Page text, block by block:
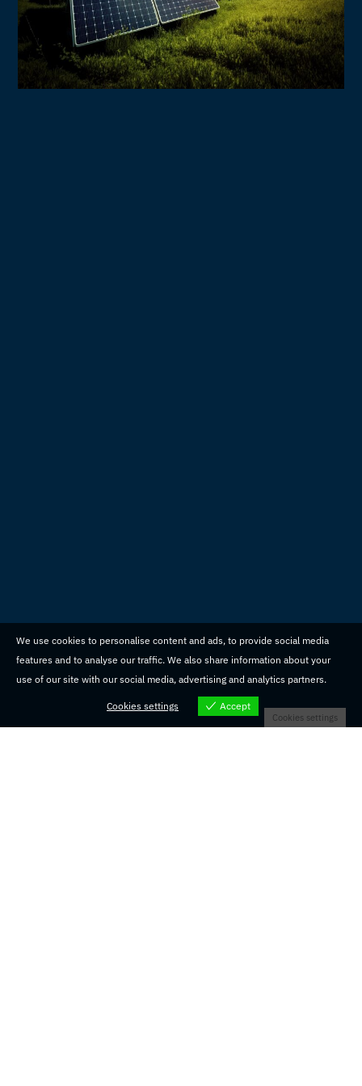
We use cookies to personalise content and ads, to provide social media
features and to analyse our traffic. We also share information about your
use of our site with our social media, advertising and analytics partners.
Cookies settings Accept
Cookies settings